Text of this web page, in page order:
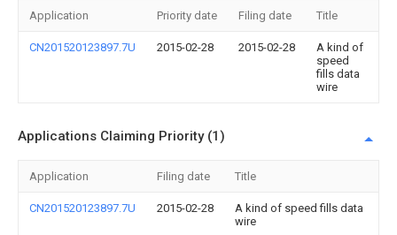
Application Priority date Filing date Title
CN201520123897.7U 2015-02-28 2015-02-28
A kind of
speed
fills data
wire
Applications Claiming Priority (1)
Application Filing date Title
CN201520123897.7U 2015-02-28
A kind of speed fills data
wire